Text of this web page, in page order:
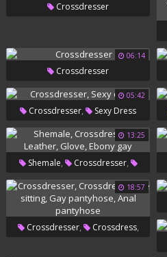
Crossdresser
06:14
Crossdresser
05:42
Crossdresser, Sexy Dress
13:25
Shemale, Crossdresser,
Leather, Glove, Ebony Gay
18:57
Crossdresser, Crossdress,